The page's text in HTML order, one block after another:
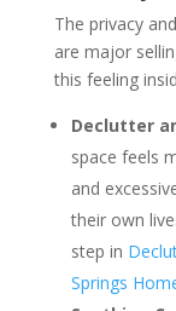
The privacy
are major
this feeling
Declutter
space feels
and
their own
step in
Springs